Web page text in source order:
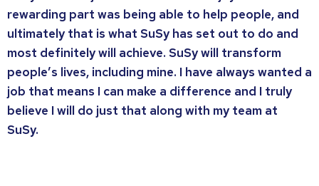
rewarding part was being able to help people, and
ultimately that is what SuSy has set out to do and
most definitely will achieve. SuSy will transform
people’s lives, including mine. I have always wanted a
job that means I can make a difference and I truly
believe I will do just that along with my team at
SuSy.